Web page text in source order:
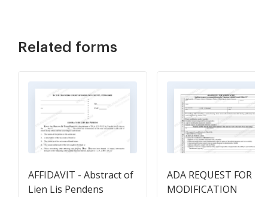
Related forms
AFFIDAVIT - Abstract of
Lien Lis Pendens
ADA REQUEST FOR
MODIFICATION